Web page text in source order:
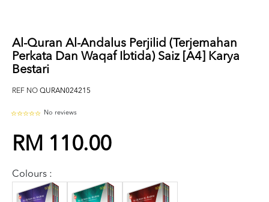
Al-Quran Al-Andalus Perjilid (Terjemahan
Perkata Dan Waqaf Ibtida) Saiz [A4] Karya
Bestari
REF NO QURAN024215
No reviews
RM 110.00
Colours :